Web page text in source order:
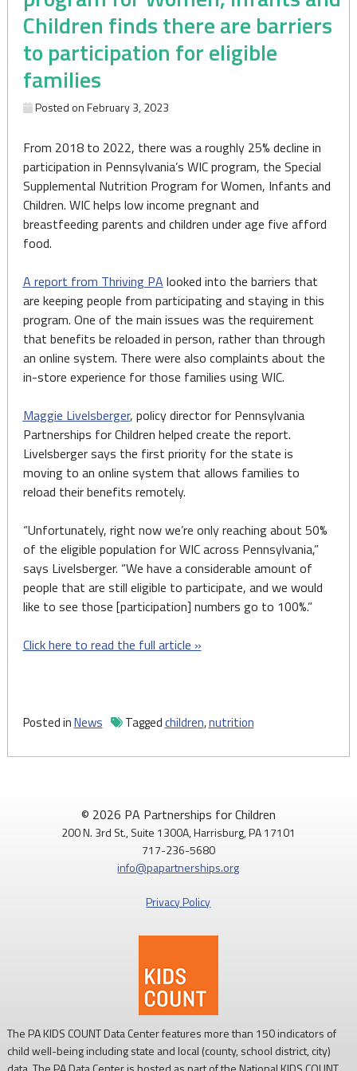
Children finds there are barriers
to participation for eligible
families
Posted onFebruary 3, 2023
From 2018 to 2022, there was a roughly 25% decline in
participation in Pennsylvania’s WIC program, the Special
Supplemental Nutrition Program for Women, Infants and
Children. WIC helps low income pregnant and
breastfeeding parents and children under age five afford
food.
A report from Thriving PA looked into the barriers that
are keeping people from participating and staying in this
program. One of the main issues was the requirement
that benefits be reloaded in person, rather than through
an online system. There were also complaints about the
in-store experience for those families using WIC.
Maggie Livelsberger, policy director for Pennsylvania
Partnerships for Children helped create the report.
Livelsberger says the first priority for the state is
moving to an online system that allows families to
reload their benefits remotely.
“Unfortunately, right now we’re only reaching about 50%
of the eligible population for WIC across Pennsylvania,”
says Livelsberger. “We have a considerable amount of
people that are still eligible to participate, and we would
like to see those [participation] numbers go to 100%.”
Click here to read the full article »
Posted inNews Taggedchildren,nutrition
© 2026 PA Partnerships for Children
200 N. 3rd St., Suite 1300A, Harrisburg, PA 17101
717-236-5680
info@papartnerships.org
Privacy Policy
The PA KIDS COUNT Data Center features more than 150 indicators of
child well-being including state and local (county, school district, city)